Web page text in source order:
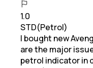
1.0
STD(Petrol)
I bought new
are the major
petrol indicator in